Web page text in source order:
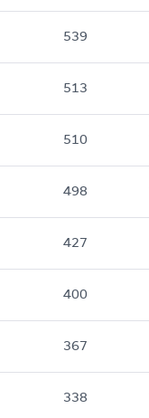
539
513
510
498
427
400
367
338